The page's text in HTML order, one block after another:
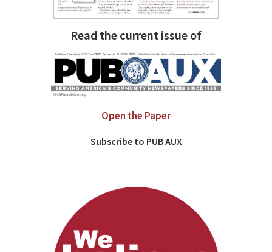
Read the current issue of
Open the Paper
Subscribe to PUB AUX